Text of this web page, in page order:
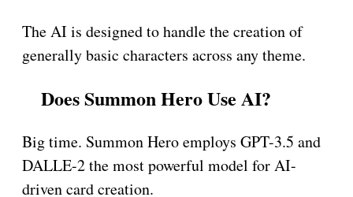
The AI is designed to handle the creation of
generally basic characters across any theme.
Does Summon Hero Use AI?
Big time. Summon Hero employs GPT-3.5 and
DALLE-2 the most powerful model for AI-
driven card creation.